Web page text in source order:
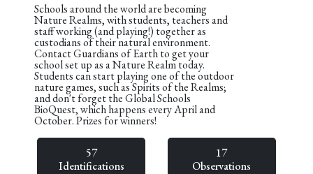
Schools around the world are becoming
Nature Realms, with students, teachers and
staff working (and playing!) together as
custodians of their natural environment.
Contact Guardians of Earth to get your
school set up as a Nature Realm today.
Students can start playing one of the outdoor
nature games, such as Spirits of the Realms;
and don't forget the Global Schools
BioQuest, which happens every April and
October. Prizes for winners!
57
Identifications
17
Observations